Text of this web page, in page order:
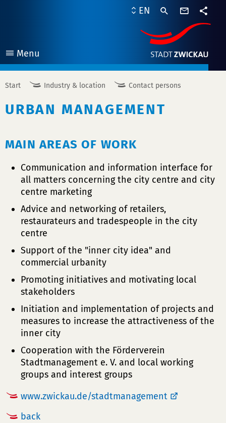
Menu
open
EN
contact
share
Start Industry & location Contact persons
URBAN MANAGEMENT
MAIN AREAS OF WORK
Communication and information interface for
all matters concerning the city centre and city
centre marketing
Advice and networking of retailers,
restaurateurs and tradespeople in the city
centre
Support of the "inner city idea" and
commercial urbanity
Promoting initiatives and motivating local
stakeholders
Initiation and implementation of projects and
measures to increase the attractiveness of the
inner city
Cooperation with the Förderverein
Stadtmanagement e. V. and local working
groups and interest groups
www.zwickau.de/stadtmanagement
back